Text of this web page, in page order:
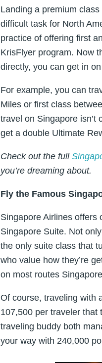
Landing a premium
difficult task for North
practice of offering first
KrisFlyer program. Now
directly, you can get in
For example, you can
Miles or first class
travel on Singapore
get a double Ultimate
Check out the full
you’re dreaming about.
Fly the Famous
Singapore Airlines offers
Singapore Suite. Not
the only suite class that
who value how they’re
on most routes
Of course, traveling with
107,500 per traveler that
traveling buddy both
your way with 240,000